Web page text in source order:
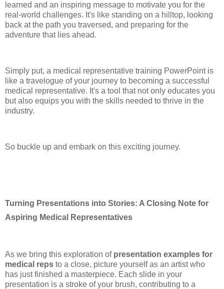
learned and an inspiring message to motivate you for the
real-world challenges. It's like standing on a hilltop, looking
back at the path you traversed, and preparing for the
adventure that lies ahead.
Simply put, a medical representative training PowerPoint is
like a travelogue of your journey to becoming a successful
medical representative. It's a tool that not only educates you
but also equips you with the skills needed to thrive in the
industry.
So buckle up and embark on this exciting journey.
Turning Presentations into Stories: A Closing Note for
Aspiring Medical Representatives
As we bring this exploration of presentation examples for
medical reps to a close, picture yourself as an artist who
has just finished a masterpiece. Each slide in your
presentation is a stroke of your brush, contributing to a